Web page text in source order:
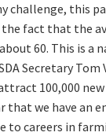
challenge, this
fact that the
60. This is a
Secretary Tom
100,000
that we have an
to careers in